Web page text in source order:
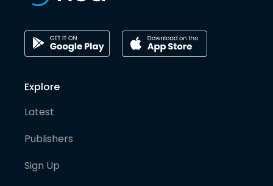
Explore
Latest
Publishers
Sign Up